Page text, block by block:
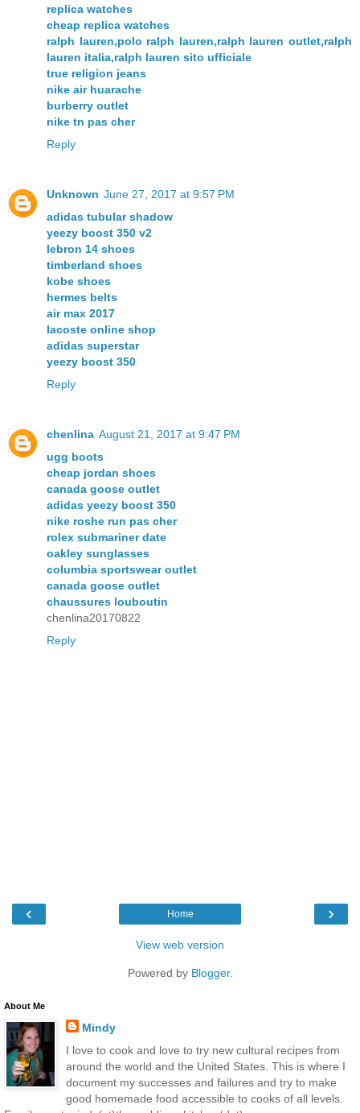
replica watches
cheap replica watches
ralph lauren,polo ralph lauren,ralph lauren outlet,ralph
lauren italia,ralph lauren sito ufficiale
true religion jeans
nike air huarache
burberry outlet
nike tn pas cher
Reply
Unknown June 27, 2017 at 9:57 PM
adidas tubular shadow
yeezy boost 350 v2
lebron 14 shoes
timberland shoes
kobe shoes
hermes belts
air max 2017
lacoste online shop
adidas superstar
yeezy boost 350
Reply
chenlina August 21, 2017 at 9:47 PM
ugg boots
cheap jordan shoes
canada goose outlet
adidas yeezy boost 350
nike roshe run pas cher
rolex submariner date
oakley sunglasses
columbia sportswear outlet
canada goose outlet
chaussures louboutin
chenlina20170822
Reply
‹ ›
Home
View web version
Powered by Blogger.
About Me
Mindy
I love to cook and love to try new cultural recipes from
around the world and the United States. This is where I
document my successes and failures and try to make
good homemade food accessible to cooks of all levels.